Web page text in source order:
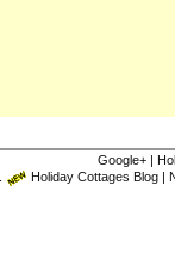
Google+|
Holiday Cottages Blog |